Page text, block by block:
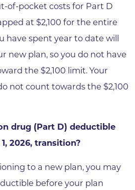
of-pocket costs for Part D
at $2,100 for the entire
have spent year to date will
new plan, so you do not have
the $2,100 limit. Your
not count towards the $2,100
drug (Part D) deductible
2026, transition?
to a new plan, you may
before your plan